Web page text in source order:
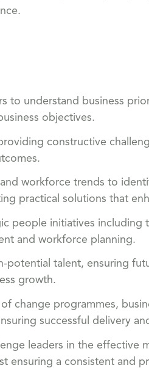
to understand business
objectives.
constructive
workforce trends to
practical solutions that
people initiatives including
and workforce planning.
potential talent, ensuring
growth.
change programmes,
successful delivery
leaders in the effective
ensuring a consistent and